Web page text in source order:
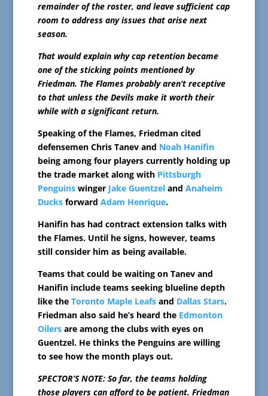
remainder of the roster, and leave sufficient cap
room to address any issues that arise next
season.
That would explain why cap retention became
one of the sticking points mentioned by
Friedman. The Flames probably aren’t receptive
to that unless the Devils make it worth their
while with a significant return.
Speaking of the Flames, Friedman cited
defensemen Chris Tanev and Noah Hanifin
being among four players currently holding up
the trade market along with Pittsburgh
Penguinswinger Jake Guentzeland Anaheim
Ducksforward Adam Henrique.
Hanifin has had contract extension talks with
the Flames. Until he signs, however, teams
still consider him as being available.
Teams that could be waiting on Tanev and
Hanifin include teams seeking blueline depth
like the Toronto Maple Leafsand Dallas Stars.
Friedman also said he’s heard the Edmonton
Oilersare among the clubs with eyes on
Guentzel. He thinks the Penguins are willing
to see how the month plays out.
SPECTOR’S NOTE: So far, the teams holding
those players can afford to be patient. Friedman